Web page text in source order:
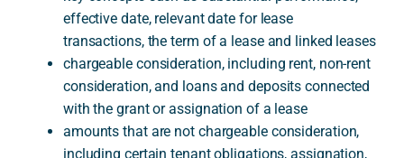
effective date, relevant date for lease
transactions, the term of a lease and linked leases
chargeable consideration, including rent, non-rent
consideration, and loans and deposits connected
with the grant or assignation of a lease
amounts that are not chargeable consideration,
including certain tenant obligations, assignation,